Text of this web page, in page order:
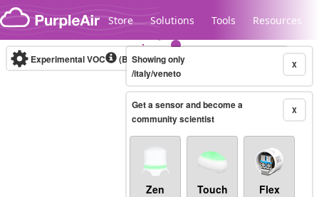
Skip to content
Store Solutions Tools Resources
Legacy...
Experimental VOC (Bosch Static IAQ) X
Showing only
/italy/veneto
X
Get a sensor and become a
community scientist
Zen Touch Flex